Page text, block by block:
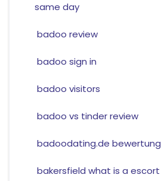
same day
badoo review
badoo sign in
badoo visitors
badoo vs tinder review
badoodating.de bewertung
bakersfield what is a escort